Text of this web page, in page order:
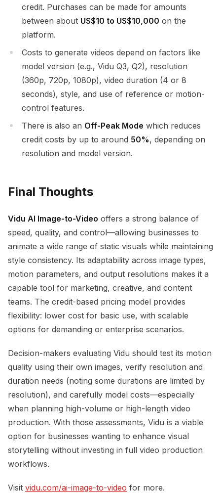
credit. Purchases can be made for amounts
between about US$10 to US$10,000 on the
platform.
Costs to generate videos depend on factors like
model version (e.g., Vidu Q3, Q2), resolution
(360p, 720p, 1080p), video duration (4 or 8
seconds), style, and use of reference or motion-
control features.
There is also an Off-Peak Mode which reduces
credit costs by up to around 50%, depending on
resolution and model version.
Final Thoughts
Vidu AI Image-to-Video offers a strong balance of
speed, quality, and control—allowing businesses to
animate a wide range of static visuals while maintaining
style consistency. Its adaptability across image types,
motion parameters, and output resolutions makes it a
capable tool for marketing, creative, and content
teams. The credit-based pricing model provides
flexibility: lower cost for basic use, with scalable
options for demanding or enterprise scenarios.
Decision-makers evaluating Vidu should test its motion
quality using their own images, verify resolution and
duration needs (noting some durations are limited by
resolution), and carefully model costs—especially
when planning high-volume or high-length video
production. With those assessments, Vidu is a viable
option for businesses wanting to enhance visual
storytelling without investing in full video production
workflows.
Visit vidu.com/ai-image-to-video for more.